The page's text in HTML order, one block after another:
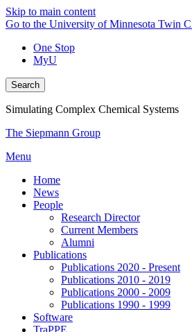
Skip to main content
Go to the University of Minnesota Twin
One Stop
MyU
Search
Simulating Complex Chemical Systems
The Siepmann Group
Menu
Home
News
People
Research Director
Current Members
Alumni
Publications
Publications 2020 - Present
Publications 2010 - 2019
Publications 2000 - 2009
Publications 1990 - 1999
Software
TraPPE